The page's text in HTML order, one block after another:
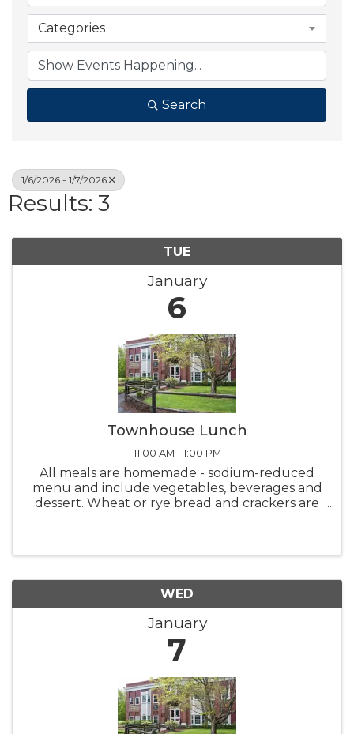
Categories
Search
1/6/2026 - 1/7/2026
Results: 3
TUE
January
6
Townhouse Lunch
11:00 AM - 1:00 PM
All meals are homemade - sodium-reduced
menu and include vegetables, beverages and
dessert. Wheat or rye bread and crackers are
WED
January
7